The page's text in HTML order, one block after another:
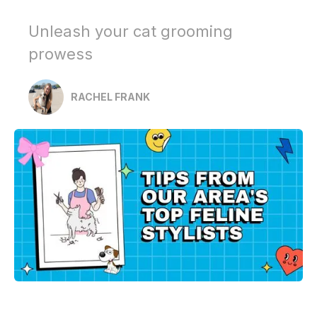
Unleash your cat grooming
prowess
RACHEL FRANK